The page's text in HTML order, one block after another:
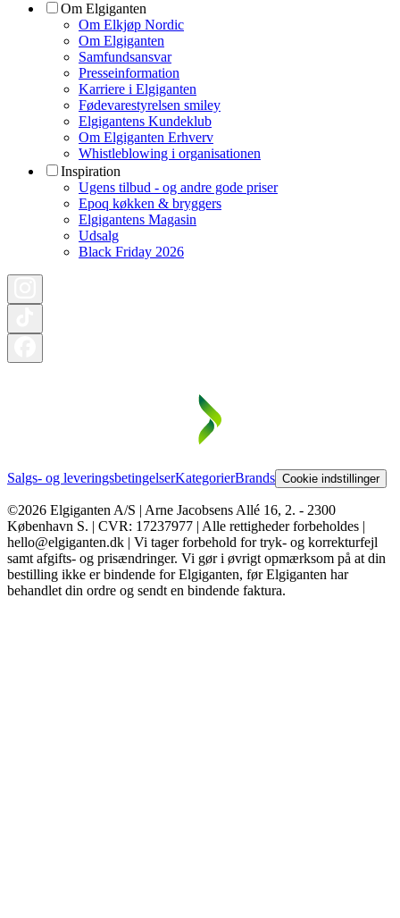
Om Elgiganten
Om Elkjøp Nordic
Om Elgiganten
Samfundsansvar
Presseinformation
Karriere i Elgiganten
Fødevarestyrelsen smiley
Elgigantens Kundeklub
Om Elgiganten Erhverv
Whistleblowing i organisationen
Inspiration
Ugens tilbud - og andre gode priser
Epoq køkken & bryggers
Elgigantens Magasin
Udsalg
Black Friday 2026
Salgs- og leveringsbetingelserKategorierBrands Cookie indstillinger
©2026 Elgiganten A/S | Arne Jacobsens Allé 16, 2. - 2300
København S. | CVR: 17237977 | Alle rettigheder forbeholdes |
hello@elgiganten.dk | Vi tager forbehold for tryk- og korrekturfejl
samt afgifts- og prisændringer. Vi gør i øvrigt opmærksom på at din
bestilling ikke er bindende for Elgiganten, før Elgiganten har
behandlet din ordre og sendt en bindende faktura.